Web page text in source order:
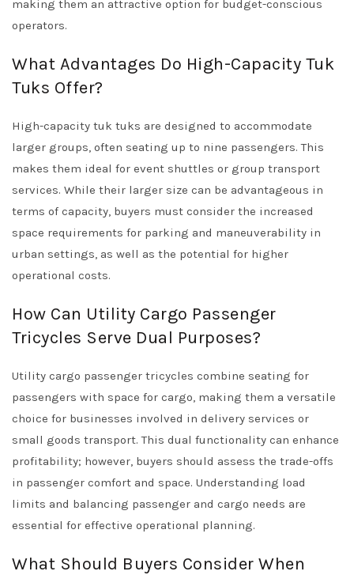
making them an attractive option for budget-conscious
operators.
What Advantages Do High-Capacity Tuk
Tuks Offer?
High-capacity tuk tuks are designed to accommodate
larger groups, often seating up to nine passengers. This
makes them ideal for event shuttles or group transport
services. While their larger size can be advantageous in
terms of capacity, buyers must consider the increased
space requirements for parking and maneuverability in
urban settings, as well as the potential for higher
operational costs.
How Can Utility Cargo Passenger
Tricycles Serve Dual Purposes?
Utility cargo passenger tricycles combine seating for
passengers with space for cargo, making them a versatile
choice for businesses involved in delivery services or
small goods transport. This dual functionality can enhance
profitability; however, buyers should assess the trade-offs
in passenger comfort and space. Understanding load
limits and balancing passenger and cargo needs are
essential for effective operational planning.
What Should Buyers Consider When